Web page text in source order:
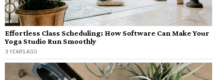
Effortless Class Scheduling: How Software Can Make Your
Yoga Studio Run Smoothly
3 YEARS AGO